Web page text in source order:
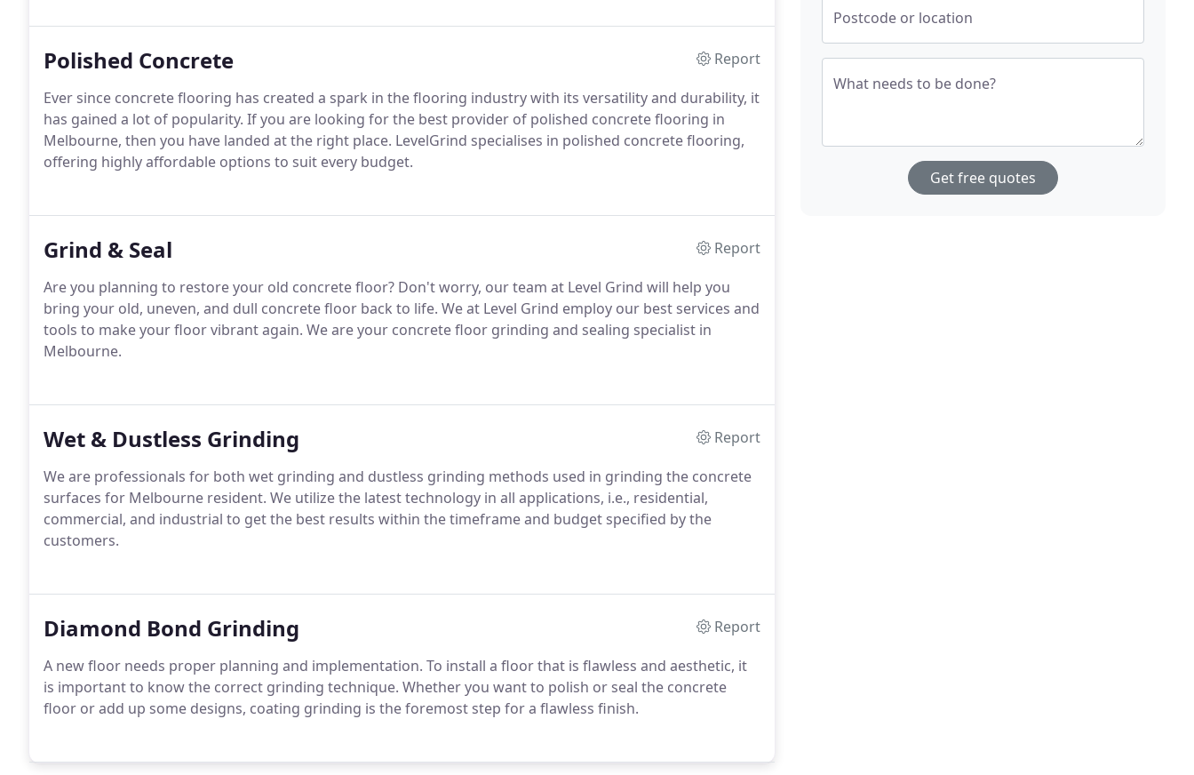
Polished Concrete
Report
Ever since concrete flooring has created a spark in the flooring industry with its versatility and durability, it
has gained a lot of popularity. If you are looking for the best provider of polished concrete flooring in
Melbourne, then you have landed at the right place. LevelGrind specialises in polished concrete flooring,
offering highly affordable options to suit every budget.
Grind & Seal
Report
Are you planning to restore your old concrete floor? Don't worry, our team at Level Grind will help you
bring your old, uneven, and dull concrete floor back to life. We at Level Grind employ our best services and
tools to make your floor vibrant again. We are your concrete floor grinding and sealing specialist in
Melbourne.
Wet & Dustless Grinding
Report
We are professionals for both wet grinding and dustless grinding methods used in grinding the concrete
surfaces for Melbourne resident. We utilize the latest technology in all applications, i.e., residential,
commercial, and industrial to get the best results within the timeframe and budget specified by the
customers.
Diamond Bond Grinding
Report
A new floor needs proper planning and implementation. To install a floor that is flawless and aesthetic, it
is important to know the correct grinding technique. Whether you want to polish or seal the concrete
floor or add up some designs, coating grinding is the foremost step for a flawless finish.
Postcode or location
What needs to be done?
Get free quotes